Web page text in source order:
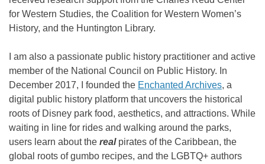
for Western Studies, the Coalition for Western Women’s
History, and the Huntington Library.
I am also a passionate public history practitioner and active
member of the National Council on Public History. In
December 2017, I founded the Enchanted Archives, a
digital public history platform that uncovers the historical
roots of Disney park food, aesthetics, and attractions. While
waiting in line for rides and walking around the parks,
users learn about the realpirates of the Caribbean, the
global roots of gumbo recipes, and the LGBTQ+ authors